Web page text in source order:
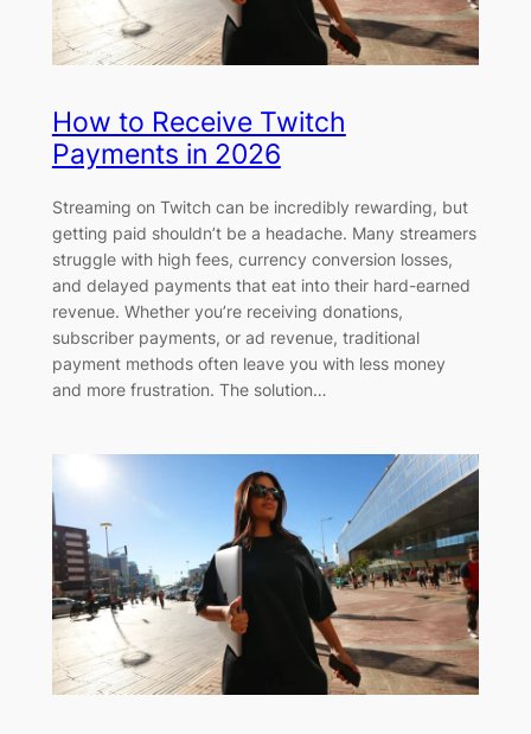
How to Receive Twitch
Payments in 2026
Streaming on Twitch can be incredibly rewarding, but
getting paid shouldn’t be a headache. Many streamers
struggle with high fees, currency conversion losses,
and delayed payments that eat into their hard-earned
revenue. Whether you’re receiving donations,
subscriber payments, or ad revenue, traditional
payment methods often leave you with less money
and more frustration. The solution…